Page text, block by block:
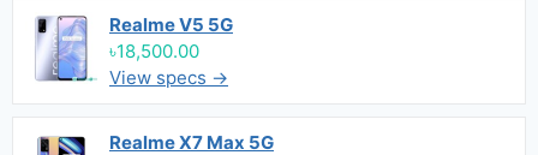
Realme V5 5G
৳18,500.00
View specs →
Realme X7 Max 5G